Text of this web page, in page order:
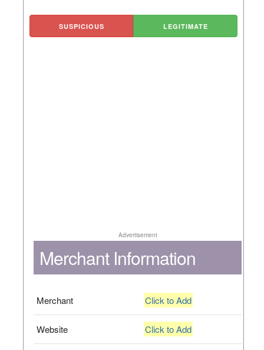
SUSPICIOUS LEGITIMATE
Advertisement
Merchant Information
Merchant Click to Add
Website Click to Add